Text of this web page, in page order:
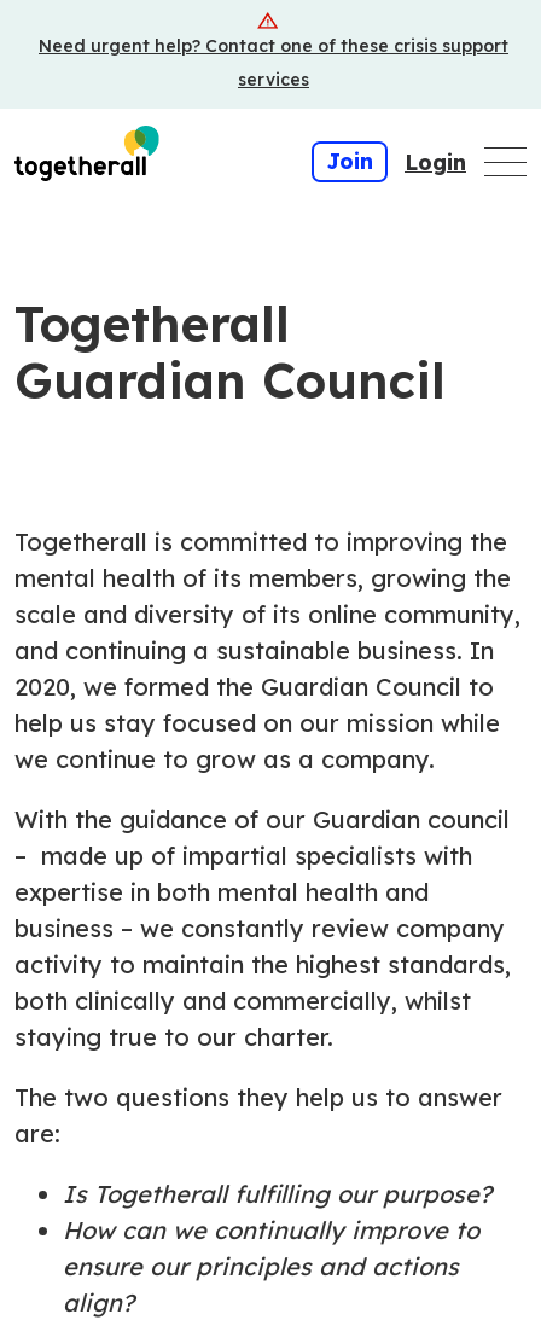
toNeed urgent help? Contact one of these crisis support
services
Join Login
Togetherall
Guardian Council
Togetherall is committed to improving the
mental health of its members, growing the
scale and diversity of its online community,
and continuing a sustainable business. In
2020, we formed the Guardian Council to
help us stay focused on our mission while
we continue to grow as a company.
With the guidance of our Guardian council
– made up of impartial specialists with
expertise in both mental health and
business – we constantly review company
activity to maintain the highest standards,
both clinically and commercially, whilst
staying true to our charter.
The two questions they help us to answer
are:
Is Togetherall fulfilling our purpose?
How can wecontinually improve to
ensure our principles and actions
align?